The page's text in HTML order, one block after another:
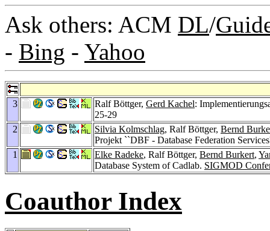
Ask others: ACM DL/
- Bing - Yahoo
3 Ralf Böttger, Gerd Kachel:
25-29
2
Silvia Kolmschlag, Ralf Böttger, Bernd
Projekt ``DBF - Database Federation
1
Elke Radeke, Ralf Böttger, Bernd Burkert,
Database System of Cadlab. SIGMOD
Coauthor Index